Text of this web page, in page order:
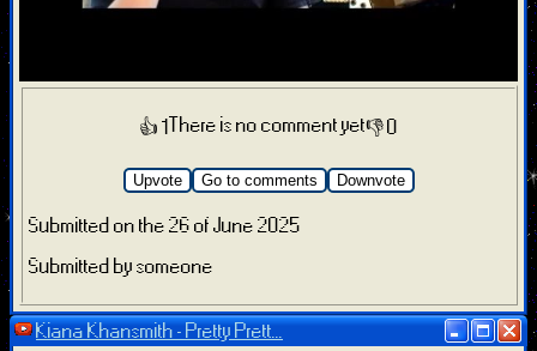
👍 1 There is no comment yet👎 0
Upvote Go to comments Downvote
Submitted on the 26 of June 2025
Submitted by someone
Kiana Khansmith - Pretty Prett...